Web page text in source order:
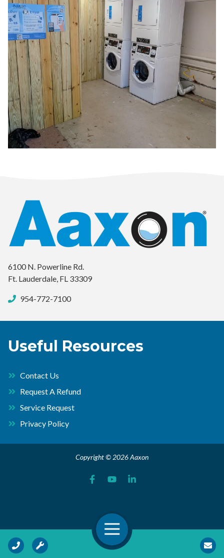
Call Us Request Service
Open Navigation
6100 N. Powerline Rd.
Ft. Lauderdale, FL 33309
954-772-7100
Useful Resources
Contact Us
Request A Refund
Service Request
Privacy Policy
Copyright © 2026 Aaxon